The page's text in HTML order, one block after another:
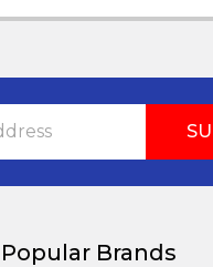
Popular Brands